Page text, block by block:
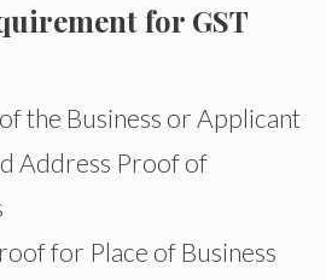
for GST
the Business or Applicant
Address Proof of
for Place of Business